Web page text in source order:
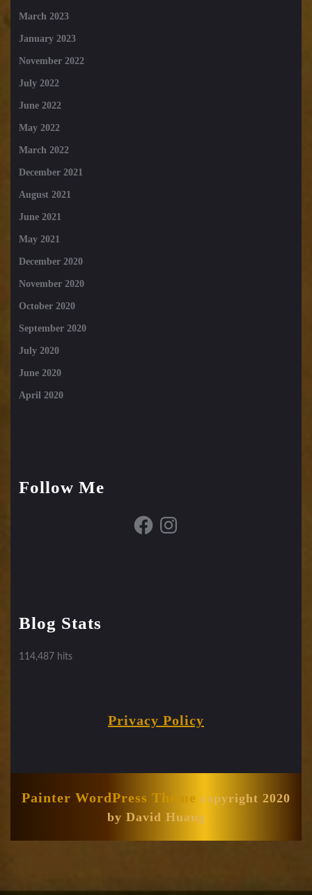
March 2023
January 2023
November 2022
July 2022
June 2022
May 2022
March 2022
December 2021
August 2021
June 2021
May 2021
December 2020
November 2020
October 2020
September 2020
July 2020
June 2020
April 2020
Follow Me
FacebookInstagram
Blog Stats
114,487 hits
Privacy Policy
Painter WordPress Theme copyright 2020
by David Huang